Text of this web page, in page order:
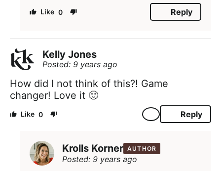
0 Reply
Kelly Jones
Posted: 9 years ago
How did I not think of this?! Game
changer! Love it 🙂
0 Reply
Krolls Korner AUTHOR
Posted: 9 years ago